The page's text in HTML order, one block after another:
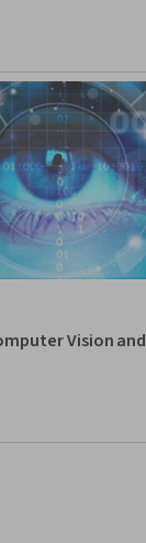
Vision and